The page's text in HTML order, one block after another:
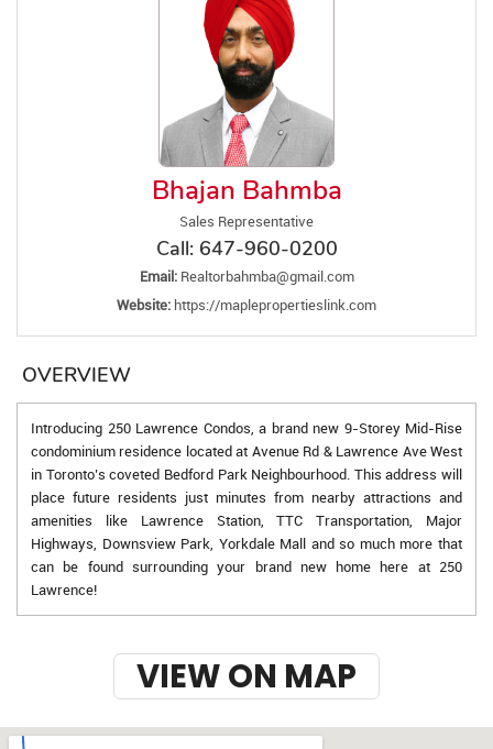
Bhajan Bahmba
Sales Representative
Call:647-960-0200
Email:Realtorbahmba@gmail.com
Website: https://maplepropertieslink.com
OVERVIEW
Introducing 250 Lawrence Condos, a brand new 9-Storey Mid-Rise
condominium residence located at Avenue Rd & Lawrence Ave West
in Toronto’s coveted Bedford Park Neighbourhood. This address will
place future residents just minutes from nearby attractions and
amenities like Lawrence Station, TTC Transportation, Major
Highways, Downsview Park, Yorkdale Mall and so much more that
can be found surrounding your brand new home here at 250
Lawrence!
VIEW ON MAP
w-9 instructions